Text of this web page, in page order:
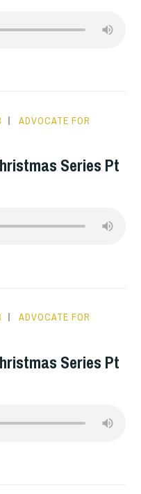
ADVOCATE FOR
Series Pt
ADVOCATE FOR
Series Pt